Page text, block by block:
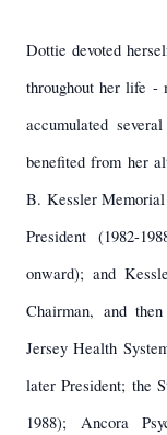
Dottie devoted
throughout her life -
accumulated
benefited from her
B. Kessler Memorial
President (1982-
onward); and
Chairman, and
Jersey Health
later President; the
1988); Ancora